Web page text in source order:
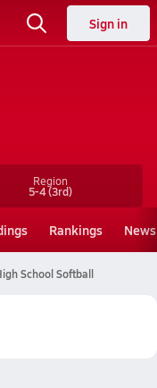
Sign in
Region
5-4(3rd)
Rankings News
School Softball